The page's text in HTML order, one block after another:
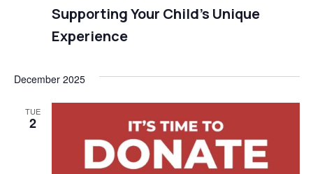
Supporting Your Child’s Unique
Experience
December 2025
TUE
2